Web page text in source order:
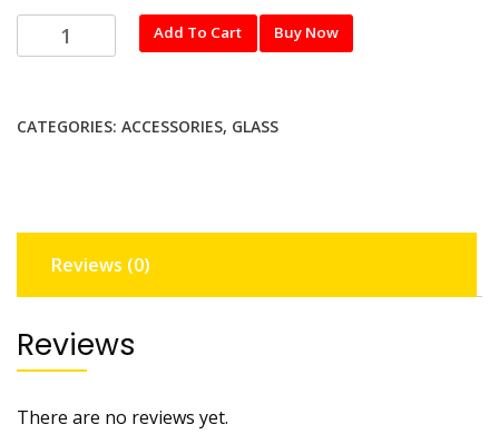
D+Tempered
Glass
MI
quantity
Add To Cart Buy Now
CATEGORIES: ACCESSORIES, GLASS
Reviews (0)
Reviews
There are no reviews yet.